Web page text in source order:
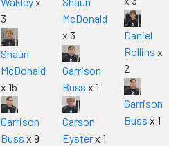
3
Shaun
McDonald
x 15
Garrison
Buss x 9
McDonald
x 3
Garrison
Buss x 1
Carson
Eysterx 1
Daniel
Rollins x
2
Garrison
Buss x 1